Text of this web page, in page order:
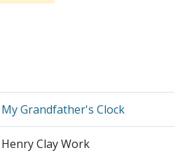
My Grandfather's Clock
Henry Clay Work